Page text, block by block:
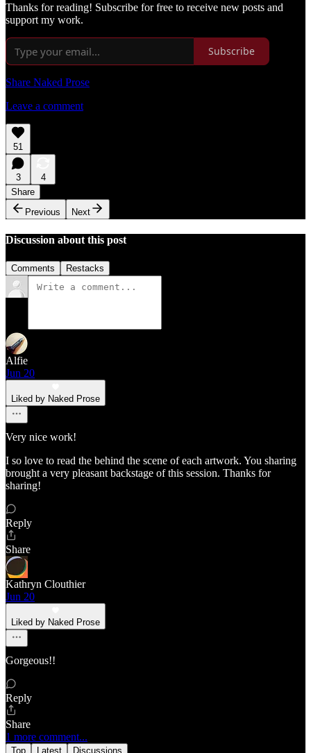
Thanks for reading! Subscribe for free to receive new posts and
support my work.
Subscribe
Share Naked Prose
Leave a comment
51
3
4
Share
Previous
Next
Discussion about this post
Comments Restacks
Alfie
Jun 20
Liked by Naked Prose
Very nice work!
I so love to read the behind the scene of each artwork. You sharing
brought a very pleasant backstage of this session. Thanks for
sharing!
Reply
Share
Kathryn Clouthier
Jun 20
Liked by Naked Prose
Gorgeous!!
Reply
Share
1 more comment...
Top Latest Discussions